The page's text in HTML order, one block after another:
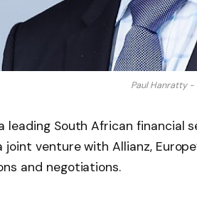
Paul Hanratty -
leading South African financial
joint venture with Allianz,
and negotiations.